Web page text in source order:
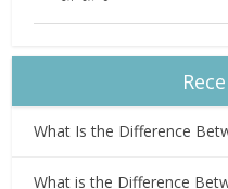
What Is the Difference
What is the Difference